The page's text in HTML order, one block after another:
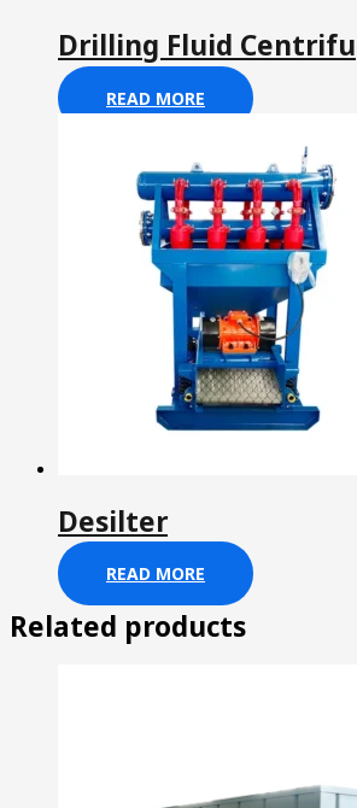
Drilling Fluid
READ MORE
Desilter
READ MORE
Related products